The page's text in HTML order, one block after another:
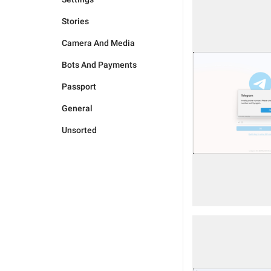
Stories
Camera And Media
Bots And Payments
Passport
General
Unsorted